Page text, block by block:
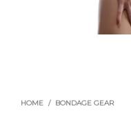
HOME / BONDAGE GEAR